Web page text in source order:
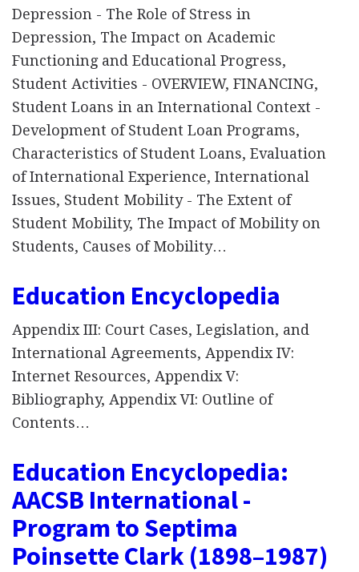
Depression - The Role of Stress in
Depression, The Impact on Academic
Functioning and Educational Progress,
Student Activities - OVERVIEW, FINANCING,
Student Loans in an International Context -
Development of Student Loan Programs,
Characteristics of Student Loans, Evaluation
of International Experience, International
Issues, Student Mobility - The Extent of
Student Mobility, The Impact of Mobility on
Students, Causes of Mobility…
Education Encyclopedia
Appendix III: Court Cases, Legislation, and
International Agreements, Appendix IV:
Internet Resources, Appendix V:
Bibliography, Appendix VI: Outline of
Contents…
Education Encyclopedia:
AACSB International -
Program to Septima
Poinsette Clark (1898–1987)